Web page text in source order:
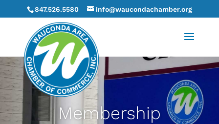
847.526.5580 info@waucondachamber.org
Membership